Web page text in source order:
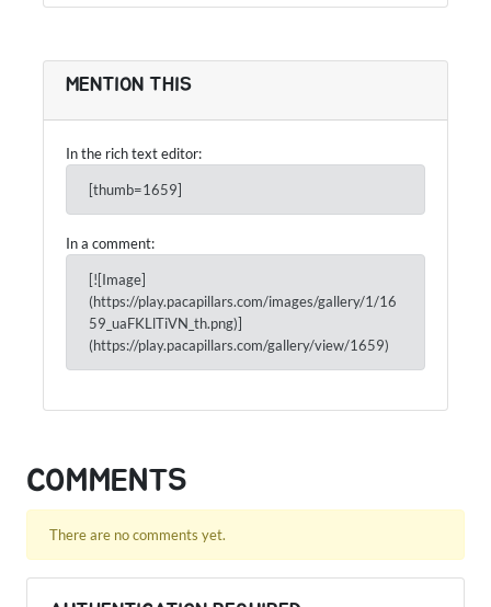
MENTION THIS
In the rich text editor:
[thumb=1659]
In a comment:
[![Image]
(https://play.pacapillars.com/images/gallery/1/16
59_uaFKLlTiVN_th.png)]
(https://play.pacapillars.com/gallery/view/1659)
COMMENTS
There are no comments yet.